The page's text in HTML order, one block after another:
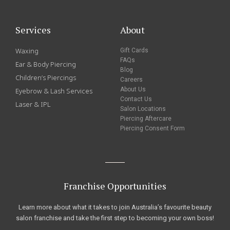
Services
Waxing
Ear & Body Piercing
Children’s Piercings
Eyebrow & Lash Services
Laser & IPL
About
Gift Cards
FAQs
Blog
Careers
About Us
Contact Us
Salon Locations
Piercing Aftercare
Piercing Consent Form
Franchise Opportunities
Learn more about what it takes to join Australia’s favourite beauty
salon franchise and take the first step to becoming your own boss!